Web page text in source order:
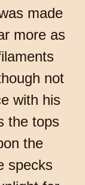
made
more as
not
with his
the tops
the
specks